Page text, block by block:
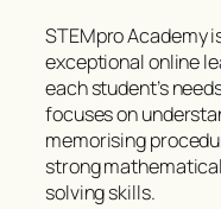
STEMpro Academy
exceptional online
each student’s
focuses on
memorising
strong
solving skills.